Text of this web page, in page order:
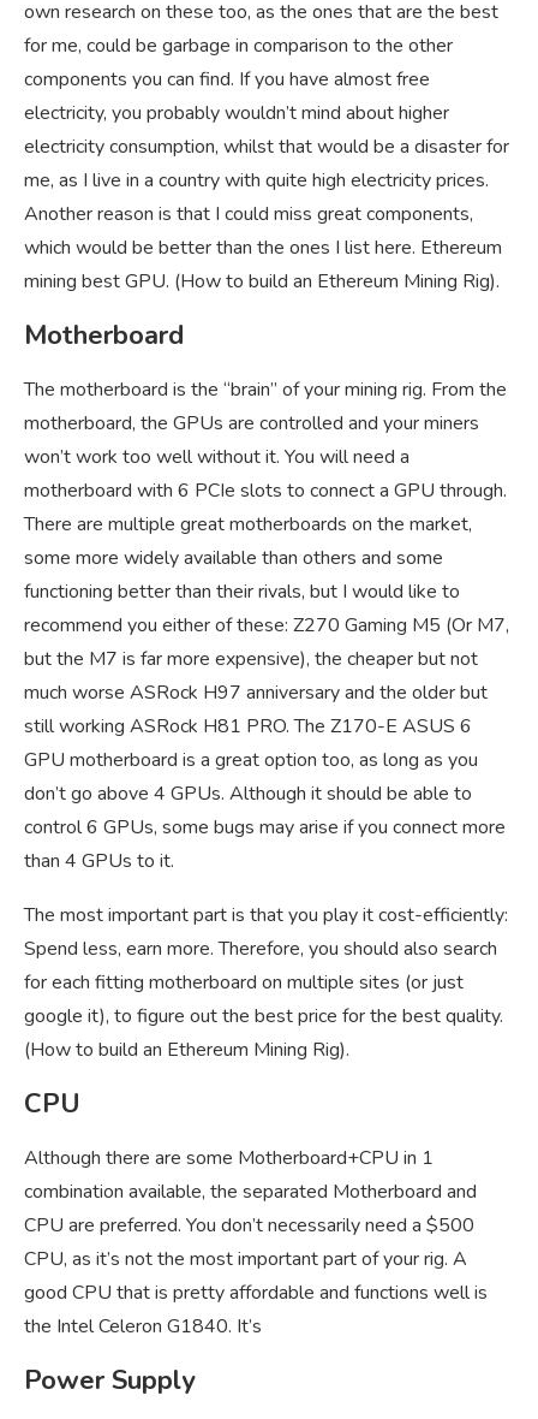
own research on these too, as the ones that are the best
for me, could be garbage in comparison to the other
components you can find. If you have almost free
electricity, you probably wouldn’t mind about higher
electricity consumption, whilst that would be a disaster for
me, as I live in a country with quite high electricity prices.
Another reason is that I could miss great components,
which would be better than the ones I list here. Ethereum
mining best GPU. (How to build an Ethereum Mining Rig).
Motherboard
The motherboard is the “brain” of your mining rig. From the
motherboard, the GPUs are controlled and your miners
won’t work too well without it. You will need a
motherboard with 6 PCIe slots to connect a GPU through.
There are multiple great motherboards on the market,
some more widely available than others and some
functioning better than their rivals, but I would like to
recommend you either of these: Z270 Gaming M5 (Or M7,
but the M7 is far more expensive), the cheaper but not
much worse ASRock H97 anniversary and the older but
still working ASRock H81 PRO. The Z170-E ASUS 6
GPU motherboard is a great option too, as long as you
don’t go above 4 GPUs. Although it should be able to
control 6 GPUs, some bugs may arise if you connect more
than 4 GPUs to it.
The most important part is that you play it cost-efficiently:
Spend less, earn more. Therefore, you should also search
for each fitting motherboard on multiple sites (or just
google it), to figure out the best price for the best quality.
(How to build an Ethereum Mining Rig).
CPU
Although there are some Motherboard+CPU in 1
combination available, the separated Motherboard and
CPU are preferred. You don’t necessarily need a $500
CPU, as it’s not the most important part of your rig. A
good CPU that is pretty affordable and functions well is
the Intel Celeron G1840. It’s
Power Supply